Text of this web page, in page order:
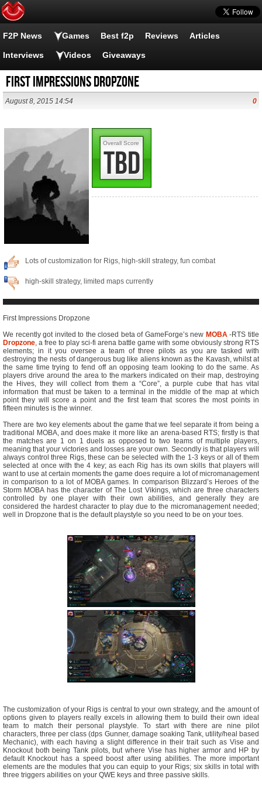
F2P News Games Best f2p Reviews Articles
Interviews Videos Giveaways
First Impressions Dropzone
August 8, 2015 14:54 0
TBD
Overall Score
Lots of customization for Rigs, high-skill strategy, fun combat
high-skill strategy, limited maps currently
First Impressions Dropzone
We recently got invited to the closed beta of GameForge’s new MOBA-RTS title
Dropzone, a free to play sci-fi arena battle game with some obviously strong RTS
elements; in it you oversee a team of three pilots as you are tasked with
destroying the nests of dangerous bug like aliens known as the Kavash, whilst at
the same time trying to fend off an opposing team looking to do the same. As
players drive around the area to the markers indicated on their map, destroying
the Hives, they will collect from them a “Core”, a purple cube that has vital
information that must be taken to a terminal in the middle of the map at which
point they will score a point and the first team that scores the most points in
fifteen minutes is the winner.
There are two key elements about the game that we feel separate it from being a
traditional MOBA, and does make it more like an arena-based RTS; firstly is that
the matches are 1 on 1 duels as opposed to two teams of multiple players,
meaning that your victories and losses are your own. Secondly is that players will
always control three Rigs, these can be selected with the 1-3 keys or all of them
selected at once with the 4 key; as each Rig has its own skills that players will
want to use at certain moments the game does require a lot of micromanagement
in comparison to a lot of MOBA games. In comparison Blizzard’s Heroes of the
Storm MOBA has the character of The Lost Vikings, which are three characters
controlled by one player with their own abilities, and generally they are
considered the hardest character to play due to the micromanagement needed;
well in Dropzone that is the default playstyle so you need to be on your toes.
The customization of your Rigs is central to your own strategy, and the amount of
options given to players really excels in allowing them to build their own ideal
team to match their personal playstyle. To start with there are nine pilot
characters, three per class (dps Gunner, damage soaking Tank, utility/heal based
Mechanic), with each having a slight difference in their trait such as Vise and
Knockout both being Tank pilots, but where Vise has higher armor and HP by
default Knockout has a speed boost after using abilities. The more important
elements are the modules that you can equip to your Rigs; six skills in total with
three triggers abilities on your QWE keys and three passive skills.